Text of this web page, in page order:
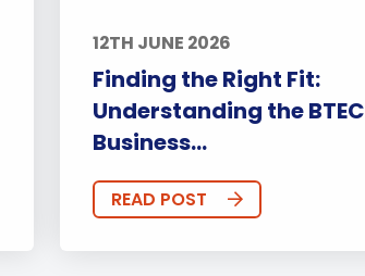
12TH JUNE 2026
Finding the Right Fit:
Understanding the BTEC
Business...
READ POST